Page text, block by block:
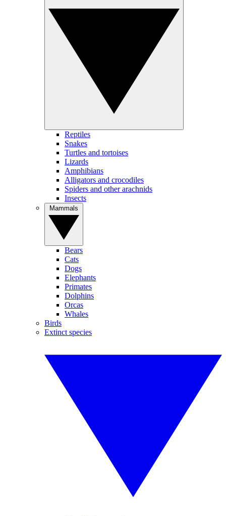
Reptiles
Snakes
Turtles and tortoises
Lizards
Amphibians
Alligators and crocodiles
Spiders and other arachnids
Insects
Bears
Cats
Dogs
Elephants
Primates
Dolphins
Orcas
Whales
Birds
Extinct species